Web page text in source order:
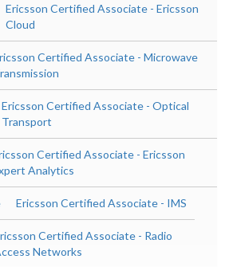
Ericsson Certified Associate - Ericsson
Cloud
Certified Associate - Microwave
Ericsson Certified Associate - Optical
Transport
Certified Associate - Ericsson
Analytics
Ericsson Certified Associate - IMS
Certified Associate - Radio
Networks